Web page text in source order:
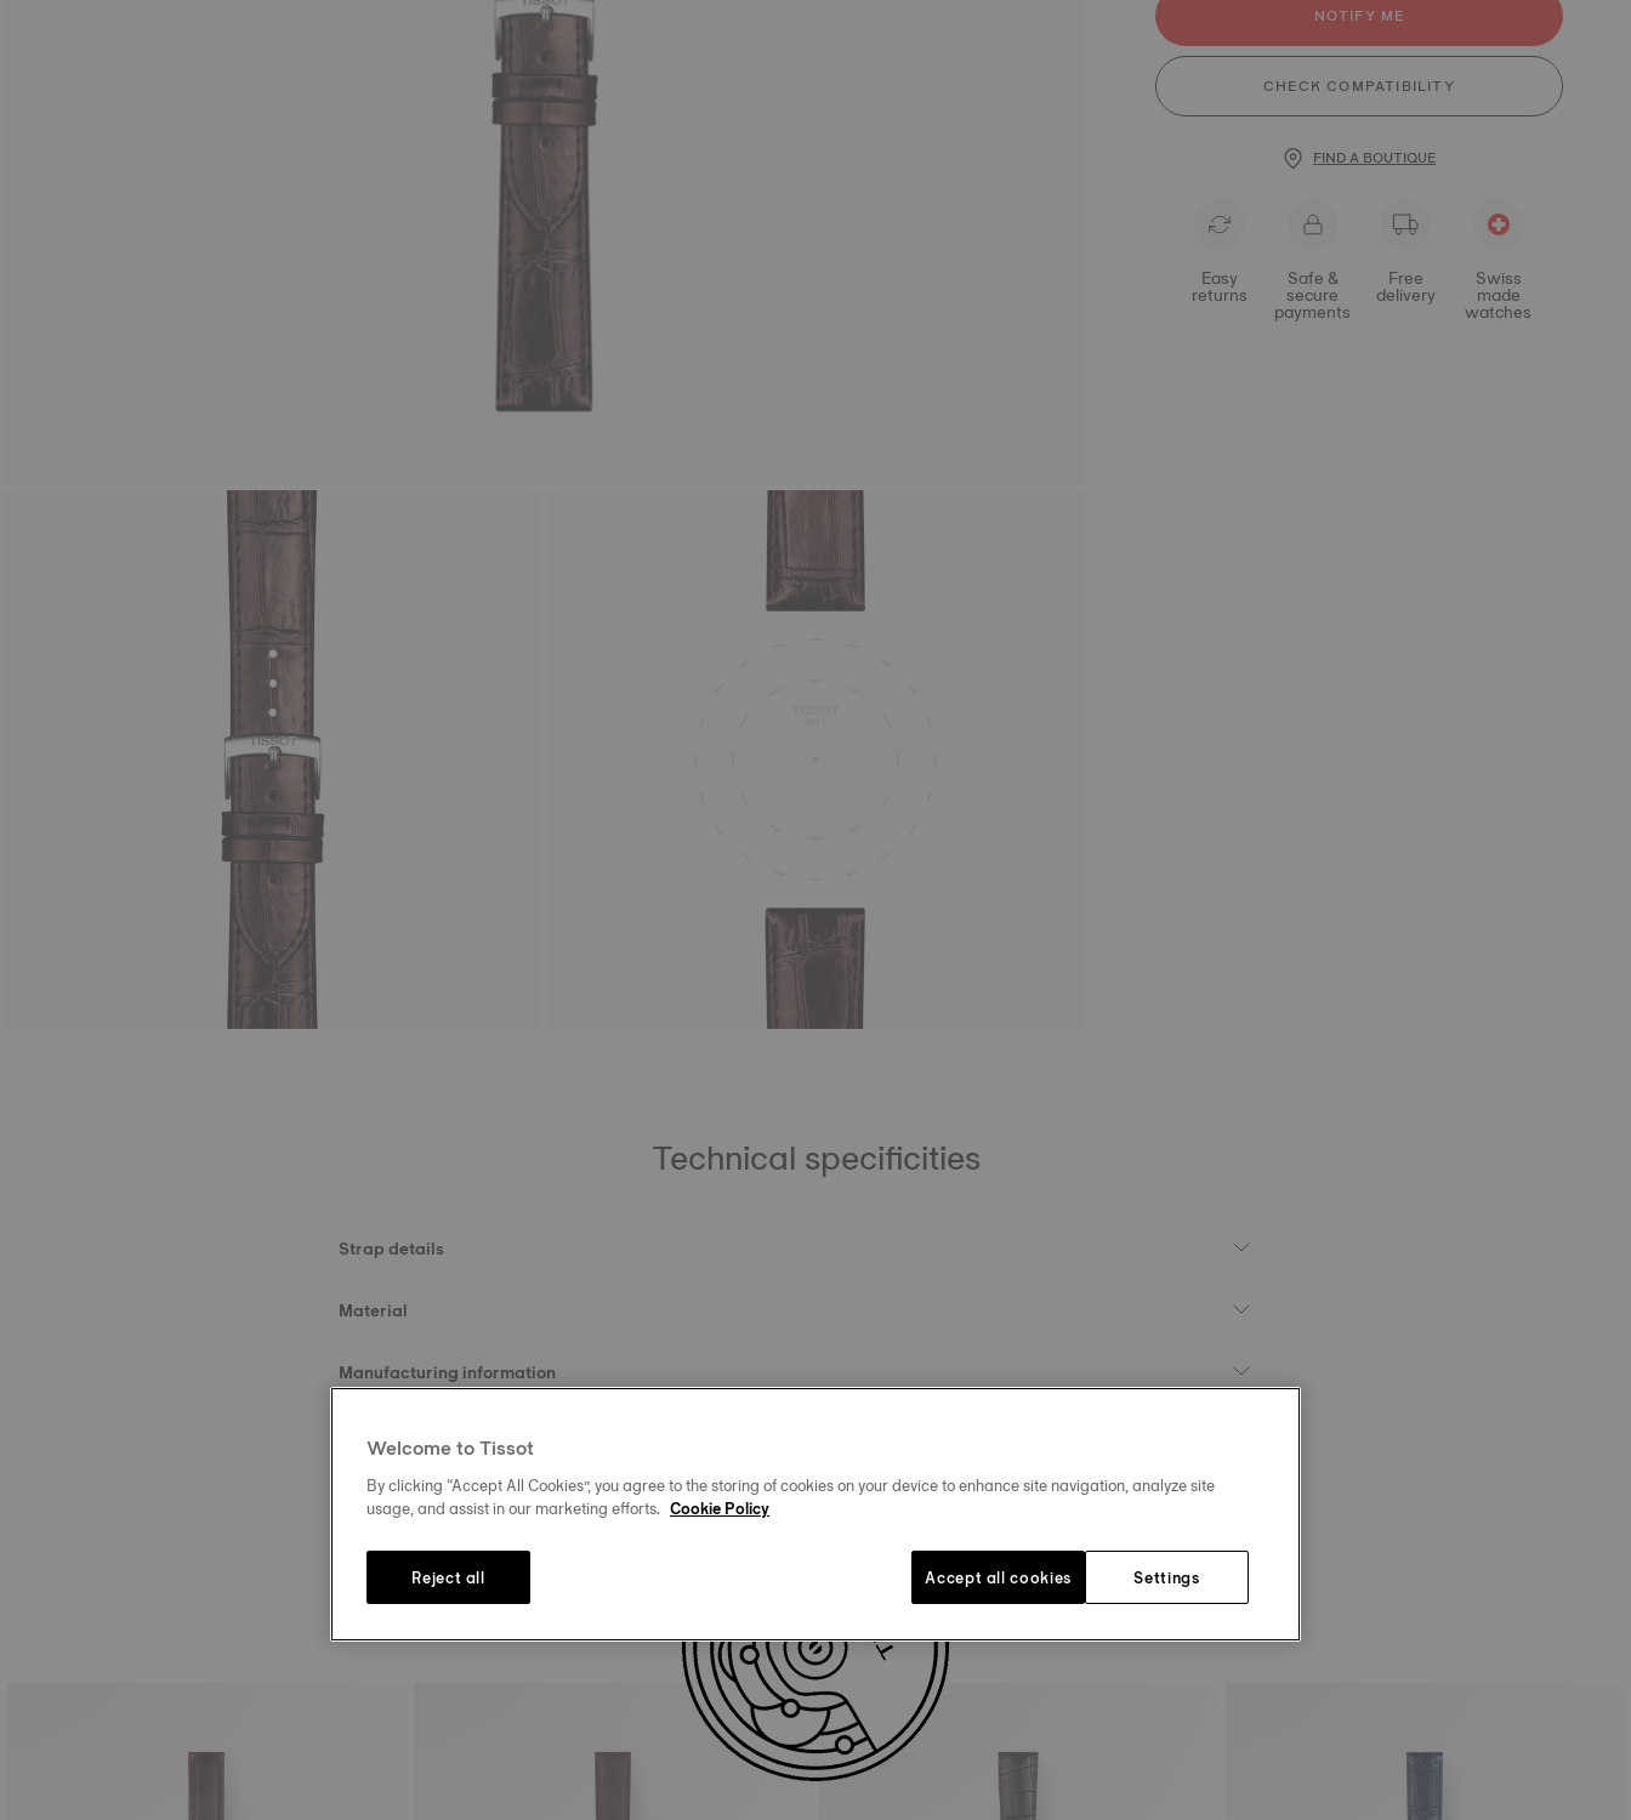
NOTIFY ME
CHECK COMPATIBILITY
FIND A BOUTIQUE
Easy
returns
Safe &
secure
payments
Free
delivery
Swiss
made
watches
Technical specificities
Strap details
Material
Manufacturing information
Size
Buckle
Similar Products
Welcome to Tissot
By clicking “Accept All Cookies”, you agree to the storing of cookies on your device to enhance site navigation, analyze site
usage, and assist in our marketing efforts. Cookie Policy
Settings
Reject all Accept all cookies